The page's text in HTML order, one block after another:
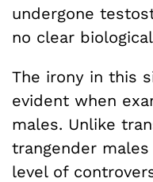
undergone
no clear
The irony in this
evident when
males. Unlike
trangender
level of